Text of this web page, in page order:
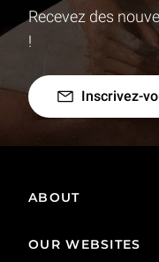
Recevez des
!
Inscrivez-
ABOUT
The Louvre in France
OUR WEBSITES